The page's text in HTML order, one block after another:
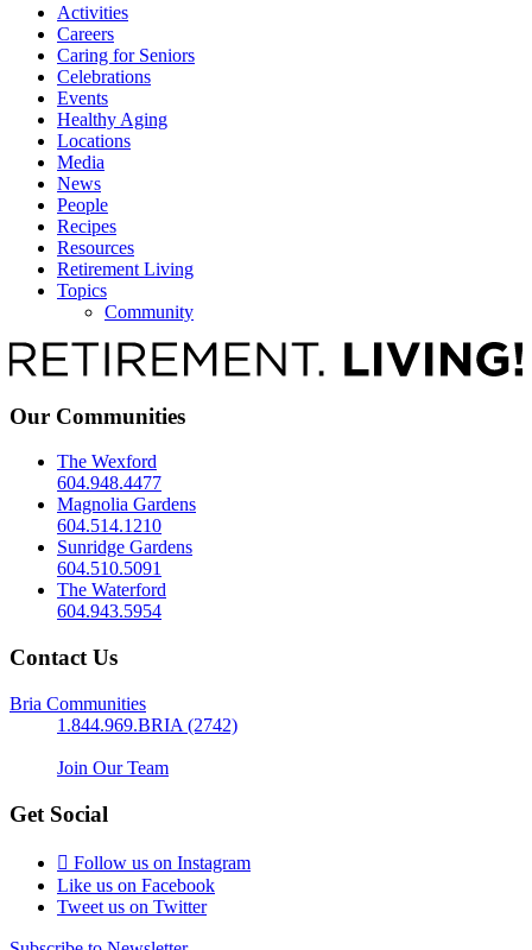
Activities
Careers
Caring for Seniors
Celebrations
Events
Healthy Aging
Locations
Media
News
People
Recipes
Resources
Retirement Living
Topics
Community
Our Communities
The Wexford
604.948.4477
Magnolia Gardens
604.514.1210
Sunridge Gardens
604.510.5091
The Waterford
604.943.5954
Contact Us
Bria Communities
1.844.969.BRIA (2742)
Join Our Team
Get Social
Follow us on Instagram
Like us on Facebook
Tweet us on Twitter